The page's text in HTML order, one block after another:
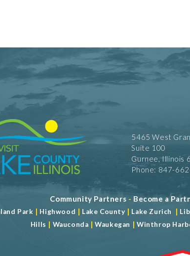
5465 West
Suite 100
Gurnee, Illinois
Phone: 847-
Community Partners - Become a
Park | Highwood | Lake County | Lake Zurich |
Hills | Wauconda |Waukegan | Winthrop